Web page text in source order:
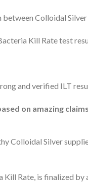
between Colloidal
Kill Rate test
and verified ILT
on amazing
Colloidal Silver
Rate, is finalized